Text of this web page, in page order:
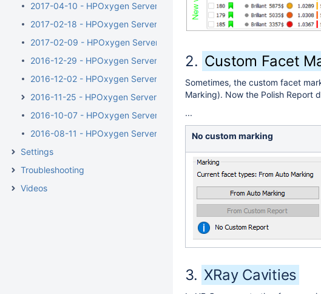
2017-04-10 - HPOxygen Server Beta 3.22.1
2017-02-18 - HPOxygen Server Beta 3.21.48
2017-02-09 - HPOxygen Server Beta 3.21.44
2016-12-29 - HPOxygen Server Beta 3.21.6
2016-12-02 - HPOxygen Server Beta 3.20.79
2016-11-25 - HPOxygen Server Beta 3.20.78
2016-10-07 - HPOxygen Server Beta 3.20.49
2016-08-11 - HPOxygen Server Beta 3.20.7
Settings
Troubleshooting
Videos
Custom Facet
Sometimes, the custom facet
Marking). Now the Polish Report
...
No custom marking
XRay Cavities